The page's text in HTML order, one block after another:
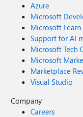
Azure
Microsoft
Microsoft Learn
Support for AI
Microsoft Tech
Microsoft
Marketplace
Visual Studio
Company
Careers